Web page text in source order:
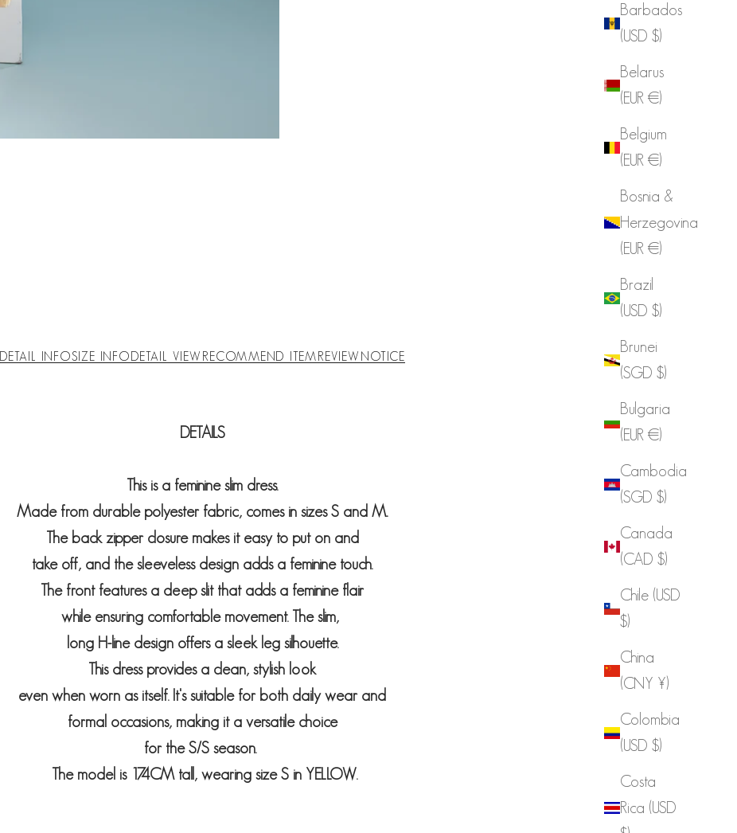
Barbados
(USD $)
Belarus
(EUR €)
Belgium
(EUR €)
Bosnia &
Herzegovina
(EUR €)
Brazil
(USD $)
Brunei
(SGD $)
Bulgaria
(EUR €)
Cambodia
(SGD $)
Canada
(CAD $)
Chile (USD
$)
China
(CNY ¥)
Colombia
(USD $)
Costa
Rica (USD
DETAIL INFOSIZE INFO DETAIL VIEW RECOMMEND ITEM REVIEW NOTICE
DETAILS
This is a feminine slim dress.
Made from durable polyester fabric, comes in sizes S and M..
The back zipper closure makes it easy to put on and
take off, and the sleeveless design adds a feminine touch.
The front features a deep slit that adds a feminine flair
while ensuring comfortable movement. The slim,
long H-line design offers a sleek leg silhouette.
This dress provides a clean, stylish look
even when worn as itself. It's suitable for both daily wear and
formal occasions, making it a versatile choice
for the S/S season.
The model is 174CM tall, wearing size S in YELLOW.